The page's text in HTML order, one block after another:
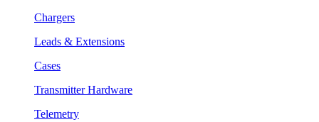
Chargers
Leads & Extensions
Cases
Transmitter Hardware
Telemetry